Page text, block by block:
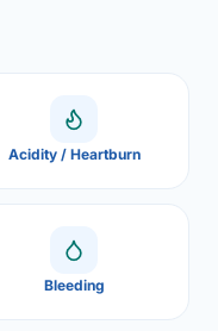
Acidity / Heartburn
Bleeding